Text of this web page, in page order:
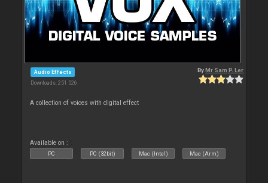
Audio Effects
Downloads: 251 526
ByMr Sam P. Ler
A collection of voices with digital effect
Available on :
PC PC (32bit) Mac (Intel) Mac (Arm)